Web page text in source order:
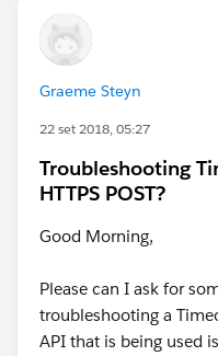
Graeme Steyn
22 set 2018, 05:27
Troubleshooting
HTTPS POST?
Good Morning,
Please can I ask for
troubleshooting a
API that is being used